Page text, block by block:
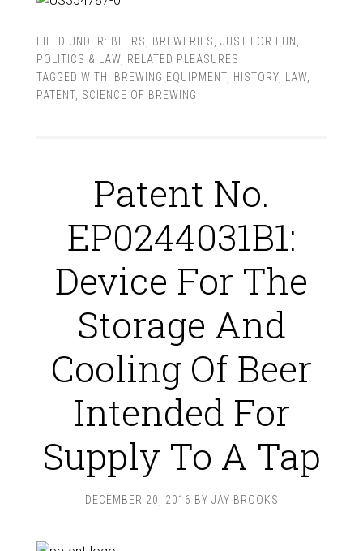
FILED UNDER: BEERS BREWERIES JUST FOR FUN
POLITICS & LAW, RELATED PLEASURES
TAGGED WITH: BREWING EQUIPMENT, HISTORY, LAW,
PATENT, SCIENCE OF BREWING
Patent No.
EP0244031B1:
Device For The
Storage And
Cooling Of Beer
Intended For
Supply To A Tap
DECEMBER 20, 2016 BY JAY BROOKS